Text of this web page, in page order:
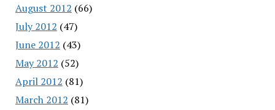
August 2012 (66)
July 2012 (47)
June 2012 (43)
May 2012 (52)
April 2012 (81)
March 2012 (81)